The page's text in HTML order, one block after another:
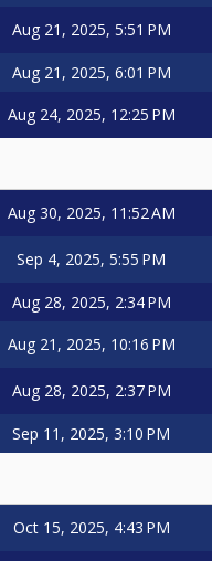
Aug 21, 2025, 5:51 PM
Aug 21, 2025, 6:01 PM
Aug 24, 2025, 12:25 PM
Aug 30, 2025, 11:52 AM
Sep 4, 2025, 5:55 PM
Aug 28, 2025, 2:34 PM
Aug 21, 2025, 10:16 PM
Aug 28, 2025, 2:37 PM
Sep 11, 2025, 3:10 PM
Oct 15, 2025, 4:43 PM